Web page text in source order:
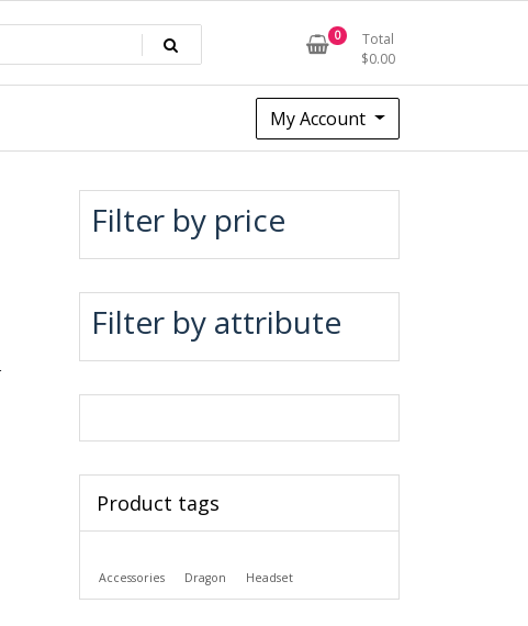
0
Total
$0.00
My Account
Filter by price
Filter by attribute
Product tags
Accessories Dragon Headset